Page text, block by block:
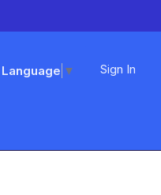
▼ Sign In